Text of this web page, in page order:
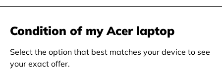
Condition of my Acer laptop
Select the option that best matches your device to see
your exact offer.